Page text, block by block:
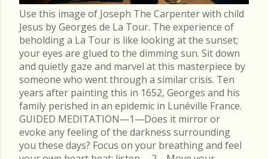
Use this image of Joseph The Carpenter with child
Jesus by Georges de La Tour. The experience of
beholding a La Tour is like looking at the sunset;
your eyes are glued to the dimming sun. Sit down
and quietly gaze and marvel at this masterpiece by
someone who went through a similar crisis. Ten
years after painting this in 1652, Georges and his
family perished in an epidemic in Lunéville France.
GUIDED MEDITATION—1—Does it mirror or
evoke any feeling of the darkness surrounding
you these days? Focus on your breathing and feel